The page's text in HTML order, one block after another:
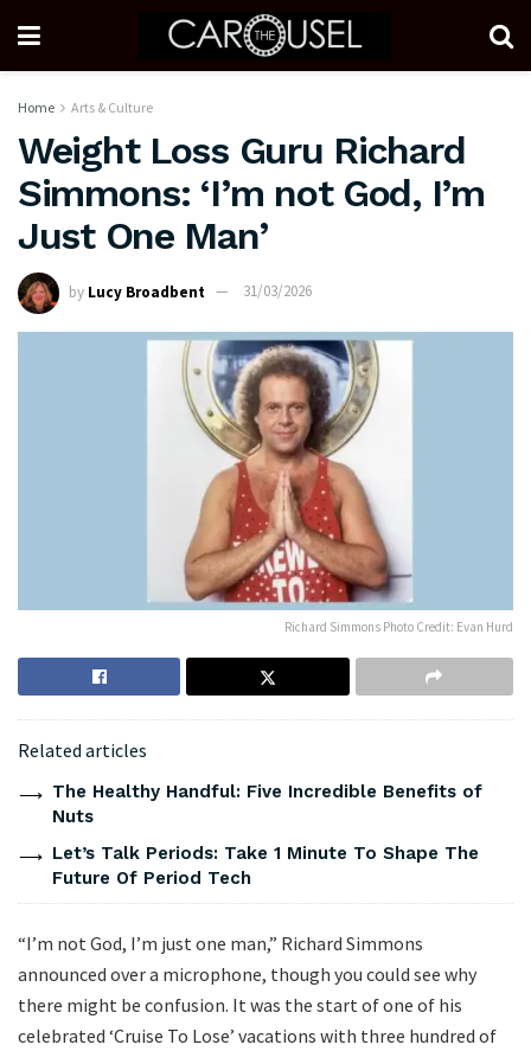
Home Arts & Culture
Weight Loss Guru Richard
Simmons: ‘I’m not God, I’m
Just One Man’
by Lucy Broadbent 31/03/2026
Richard Simmons Photo Credit: Evan Hurd
Related articles
The Healthy Handful: Five Incredible Benefits of
Nuts
Let’s Talk Periods: Take 1 Minute To Shape The
Future Of Period Tech
“I’m not God, I’m just one man,” Richard Simmons
announced over a microphone, though you could see why
there might be confusion. It was the start of one of his
celebrated ‘Cruise To Lose’ vacations with three hundred of